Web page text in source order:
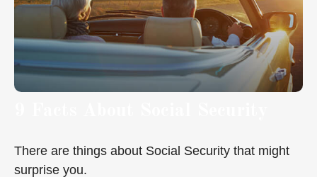
There are things about Social Security that might
surprise you.